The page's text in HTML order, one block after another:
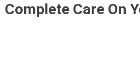
Complete Care On